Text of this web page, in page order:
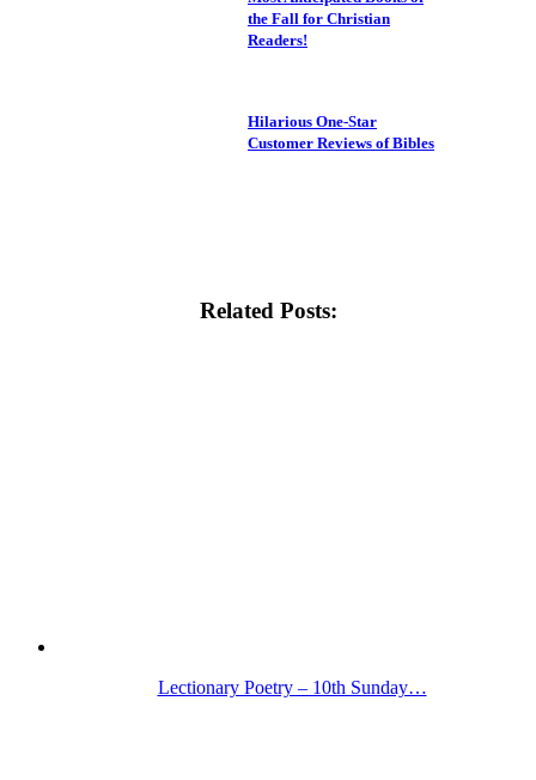
the Fall for Christian
Readers!
Hilarious One-Star
Customer Reviews of Bibles
Related Posts:
Lectionary Poetry – 10th Sunday…